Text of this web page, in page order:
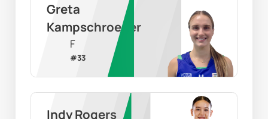
Greta
Kampschroeder
F
#33
Indy Rogers